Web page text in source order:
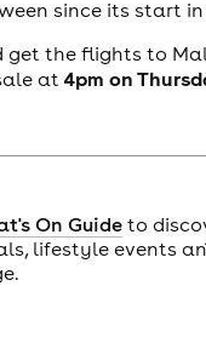
since its start in
get the flights to
at 4pm on
On Guideto
lifestyle events